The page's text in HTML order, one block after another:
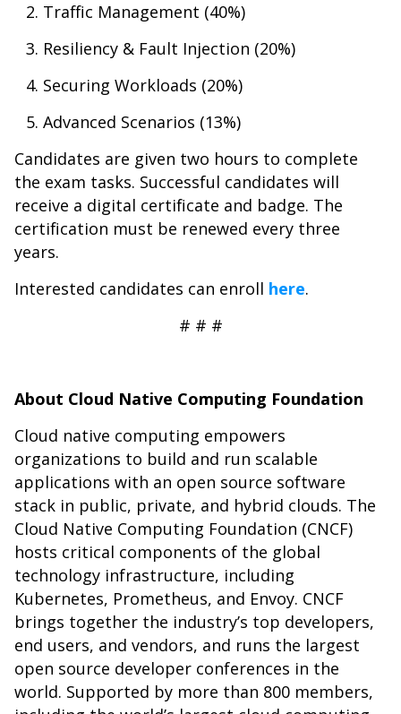
Traffic Management (40%)
Resiliency & Fault Injection (20%)
Securing Workloads (20%)
Advanced Scenarios (13%)
Candidates are given two hours to complete
the exam tasks. Successful candidates will
receive a digital certificate and badge. The
certification must be renewed every three
years.
Interested candidates can enroll here.
# # #
About Cloud Native Computing Foundation
Cloud native computing empowers
organizations to build and run scalable
applications with an open source software
stack in public, private, and hybrid clouds. The
Cloud Native Computing Foundation (CNCF)
hosts critical components of the global
technology infrastructure, including
Kubernetes, Prometheus, and Envoy. CNCF
brings together the industry’s top developers,
end users, and vendors, and runs the largest
open source developer conferences in the
world. Supported by more than 800 members,